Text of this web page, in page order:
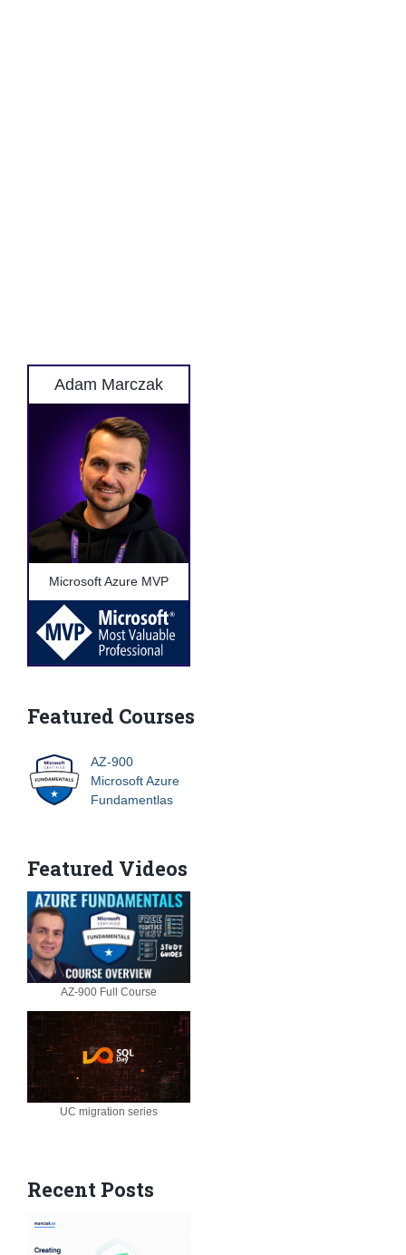
Adam Marczak
Microsoft Azure MVP
Featured Courses
AZ-900
Microsoft Azure
Fundamentlas
Featured Videos
AZ-900 Full Course
UC migration series
Recent Posts